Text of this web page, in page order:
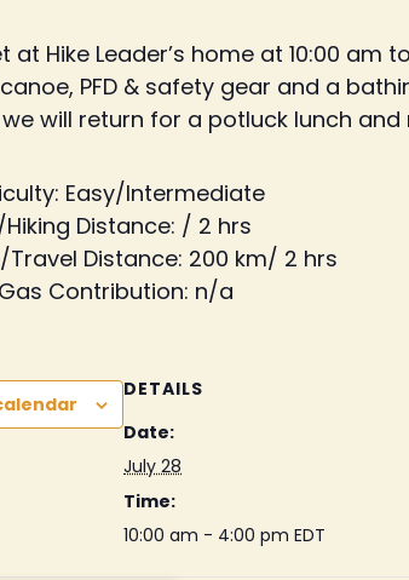
at Hike Leader’s home at 10:00
PFD & safety gear and a
will return for a potluck lunch
Easy/Intermediate
Distance: / 2 hrs
Travel Distance: 200 km/ 2 hrs
Contribution: n/a
DETAILS
Date:
July 28
Time:
10:00 am - 4:00 pm EDT